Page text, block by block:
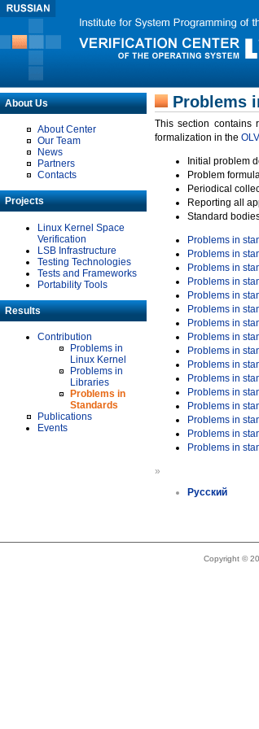
About Us
About Center
Our Team
News
Partners
Contacts
Projects
Linux Kernel Space
Verification
LSB Infrastructure
Testing Technologies
Tests and Frameworks
Portability Tools
Results
Contribution
Problems in
Linux Kernel
Problems in
Libraries
Problems in
Standards
Publications
Events
Problems
This section contains
formalization in the
Initial problem
Problem
Periodical
Reporting all
Standard
Problems in
Problems in
Problems in
Problems in
Problems in
Problems in
Problems in
Problems in
Problems in
Problems in
Problems in
Problems in
Problems in
Problems in
Problems in
Problems in
»
Русский
Copyright ©